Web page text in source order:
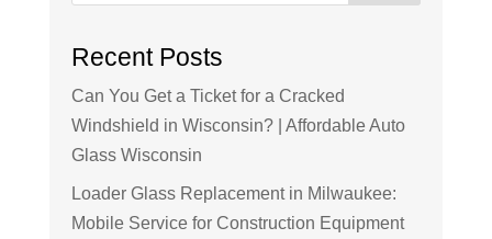
Recent Posts
Can You Get a Ticket for a Cracked
Windshield in Wisconsin? | Affordable Auto
Glass Wisconsin
Loader Glass Replacement in Milwaukee:
Mobile Service for Construction Equipment